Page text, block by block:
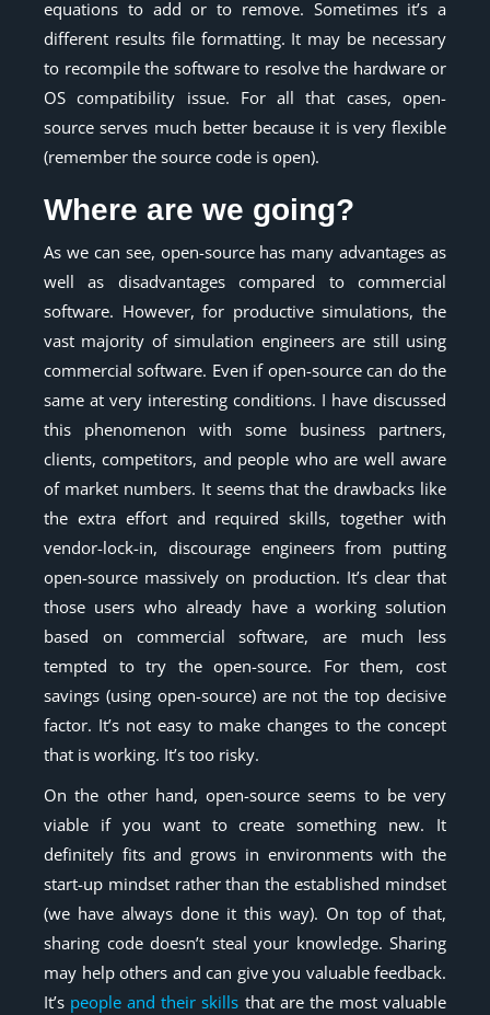
equations to add or to remove. Sometimes it’s a
different results file formatting. It may be necessary
to recompile the software to resolve the hardware or
OS compatibility issue. For all that cases, open-
source serves much better because it is very flexible
(remember the source code is open).
Where are we going?
As we can see, open-source has many advantages as
well as disadvantages compared to commercial
software. However, for productive simulations, the
vast majority of simulation engineers are still using
commercial software. Even if open-source can do the
same at very interesting conditions. I have discussed
this phenomenon with some business partners,
clients, competitors, and people who are well aware
of market numbers. It seems that the drawbacks like
the extra effort and required skills, together with
vendor-lock-in, discourage engineers from putting
open-source massively on production. It’s clear that
those users who already have a working solution
based on commercial software, are much less
tempted to try the open-source. For them, cost
savings (using open-source) are not the top decisive
factor. It’s not easy to make changes to the concept
that is working. It’s too risky.
On the other hand, open-source seems to be very
viable if you want to create something new. It
definitely fits and grows in environments with the
start-up mindset rather than the established mindset
(we have always done it this way). On top of that,
sharing code doesn’t steal your knowledge. Sharing
may help others and can give you valuable feedback.
It’s people and their skills that are the most valuable